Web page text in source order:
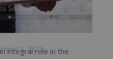
2, 2023
integral role in the